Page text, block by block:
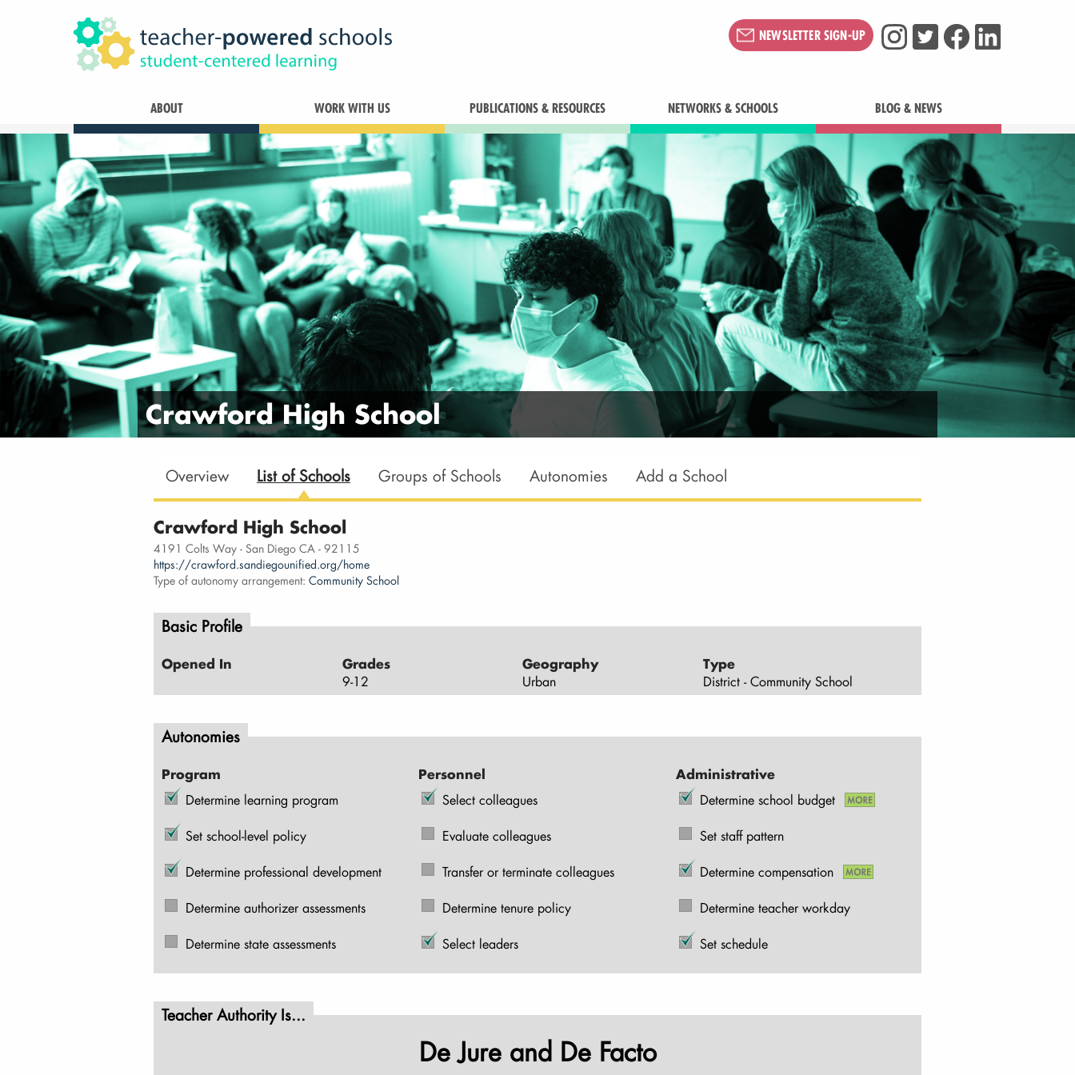
NEWSLETTER SIGN-UP
ABOUT WORK WITH US PUBLICATIONS & RESOURCES NETWORKS & SCHOOLS BLOG & NEWS
Crawford High School
Overview List of Schools Groups of Schools Autonomies Add a School
Crawford High School
4191 Colts Way - San Diego CA - 92115
https://crawford.sandiegounified.org/home
Type of autonomy arrangement: Community School
Basic Profile
Opened In
Grades
9-12
Geography
Urban
Type
District - Community School
Autonomies
Program
Determine learning program
Set school-level policy
Determine professional development
Determine authorizer assessments
Determine state assessments
Personnel
Select colleagues
Evaluate colleagues
Transfer or terminate colleagues
Determine tenure policy
Select leaders
Administrative
Determine school budget
Set staff pattern
Determine compensation
Determine teacher workday
Set schedule
Teacher Authority Is...
De Jure and De Facto